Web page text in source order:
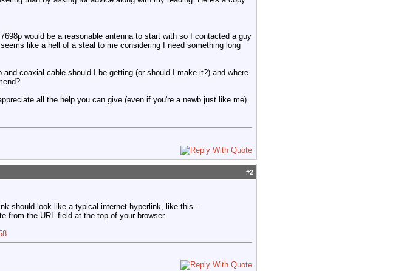
would be a reasonable antenna to start with so I contacted a guy
like a hell of a steal to me considering I need something long
coaxial cable should I be getting (or should I make it?) and where
all the help you can give (even if you're a newb just like me)
#2
should look like a typical internet hyperlink, like this -
from the URL field at the top of your browser.